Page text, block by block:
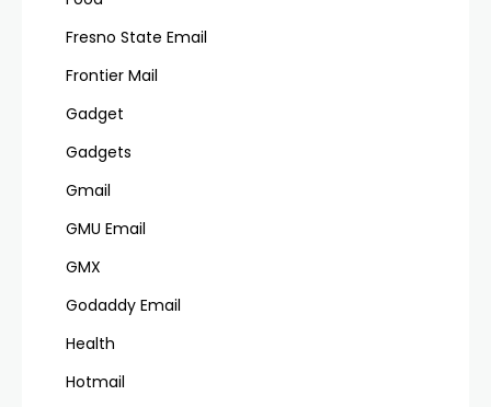
Fresno State Email
Frontier Mail
Gadget
Gadgets
Gmail
GMU Email
GMX
Godaddy Email
Health
Hotmail